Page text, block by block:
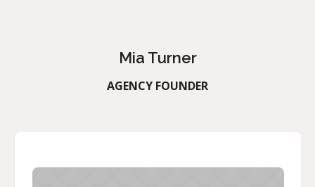
Mia Turner
AGENCY FOUNDER